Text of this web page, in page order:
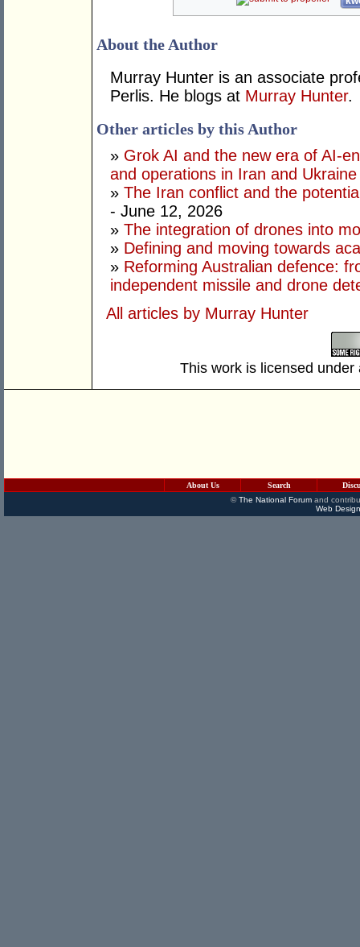
About the Author
Murray Hunter is an associate
Perlis. He blogs at Murray Hunter.
Other articles by this Author
» Grok AI and the new era of AI-
and operations in Iran and Ukraine
» The Iran conflict and the
- June 12, 2026
» The integration of drones into
» Defining and moving towards
» Reforming Australian defence:
independent missile and drone
All articles by Murray Hunter
This work is licensed
About Us Search
©The National Forumand
Web